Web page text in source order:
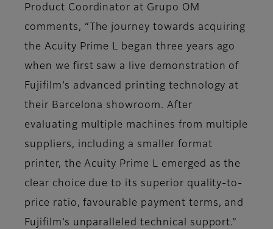
Product Coordinator at Grupo OM
comments, “The journey towards acquiring
the Acuity Prime L began three years ago
when we first saw a live demonstration of
Fujifilm’s advanced printing technology at
their Barcelona showroom. After
evaluating multiple machines from multiple
suppliers, including a smaller format
printer, the Acuity Prime L emerged as the
clear choice due to its superior quality-to-
price ratio, favourable payment terms, and
Fujifilm’s unparalleled technical support.”